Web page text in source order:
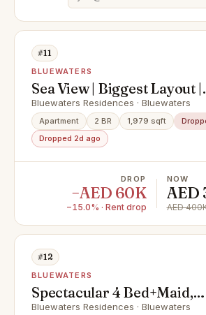
#11
BLUEWATERS
Sea View | Biggest Layout |
Furnished
Bluewaters Residences · Bluewaters
Apartment 2 BR 1,979 sqft
Dropped 2d ago
DROP
−AED 60K
−15.0% · Rent drop
NOW
AED
AED
#12
BLUEWATERS
Spectacular 4 Bed+Maid,
Residences, Bluewaters
Bluewaters Residences · Bluewaters